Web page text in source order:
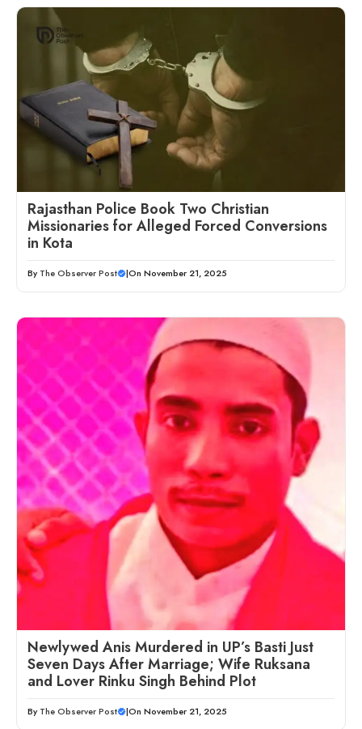
Rajasthan Police Book Two Christian
Missionaries for Alleged Forced Conversions
in Kota
By The Observer Post |On November 21, 2025
Newlywed Anis Murdered in UP’s Basti Just
Seven Days After Marriage; Wife Ruksana
and Lover Rinku Singh Behind Plot
By The Observer Post |On November 21, 2025